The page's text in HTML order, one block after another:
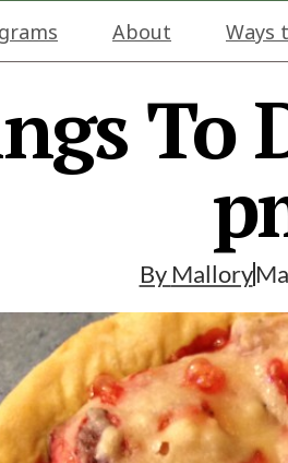
About Ways
To
By Mallory